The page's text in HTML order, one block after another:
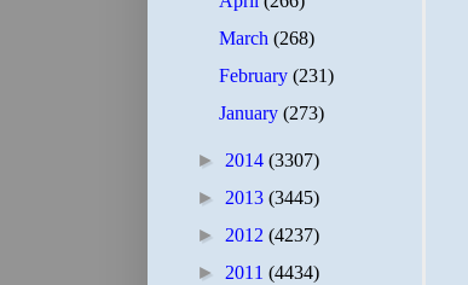
March(268)
February(231)
January(273)
► 2014 (3307)
► 2013 (3445)
► 2012 (4237)
► 2011 (4434)